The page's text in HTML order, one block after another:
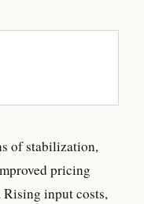
of stabilization,
pricing
Rising input costs,